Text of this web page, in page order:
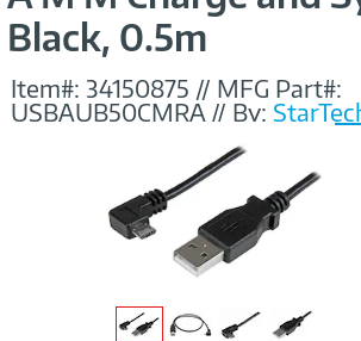
Black, 0.5m
Item#: 34150875 // MFG Part#:
USBAUB50CMRA // By: